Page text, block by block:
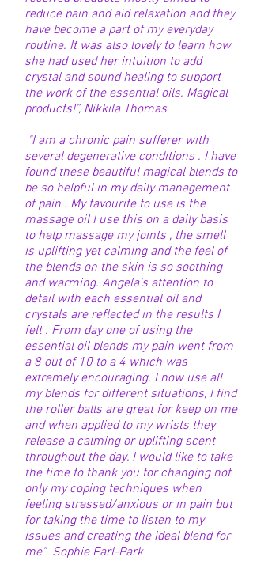
reduce pain and aid relaxation and they
have become a part of my everyday
routine. It was also lovely to learn how
she had used her intuition to add
crystal and sound healing to support
the work of the essential oils. Magical
products!”, Nikkila Thomas
"I am a chronic pain sufferer with
several degenerative conditions . I have
found these beautiful magical blends to
be so helpful in my daily management
of pain . My favourite to use is the
massage oil I use this on a daily basis
to help massage my joints , the smell
is uplifting yet calming and the feel of
the blends on the skin is so soothing
and warming. Angela's attention to
detail with each essential oil and
crystals are reflected in the results I
felt . From day one of using the
essential oil blends my pain went from
a 8 out of 10 to a 4 which was
extremely encouraging. I now use all
my blends for different situations, I find
the roller balls are great for keep on me
and when applied to my wrists they
release a calming or uplifting scent
throughout the day. I would like to take
the time to thank you for changing not
only my coping techniques when
feeling stressed/anxious or in pain but
for taking the time to listen to my
issues and creating the ideal blend for
me" Sophie Earl-Park